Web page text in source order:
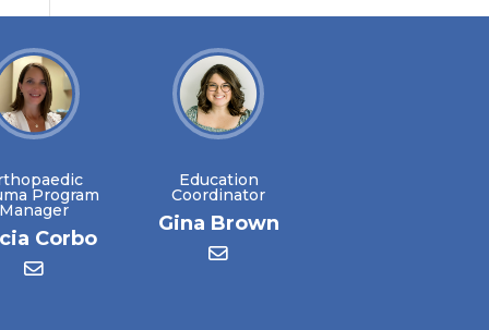
Program
Manager
Corbo
Education
Coordinator
Gina Brown